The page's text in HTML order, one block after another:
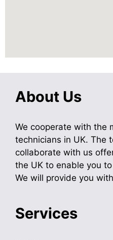
About Us
We cooperate with the
technicians in UK. The
collaborate with us
the UK to enable you
We will provide you
Services